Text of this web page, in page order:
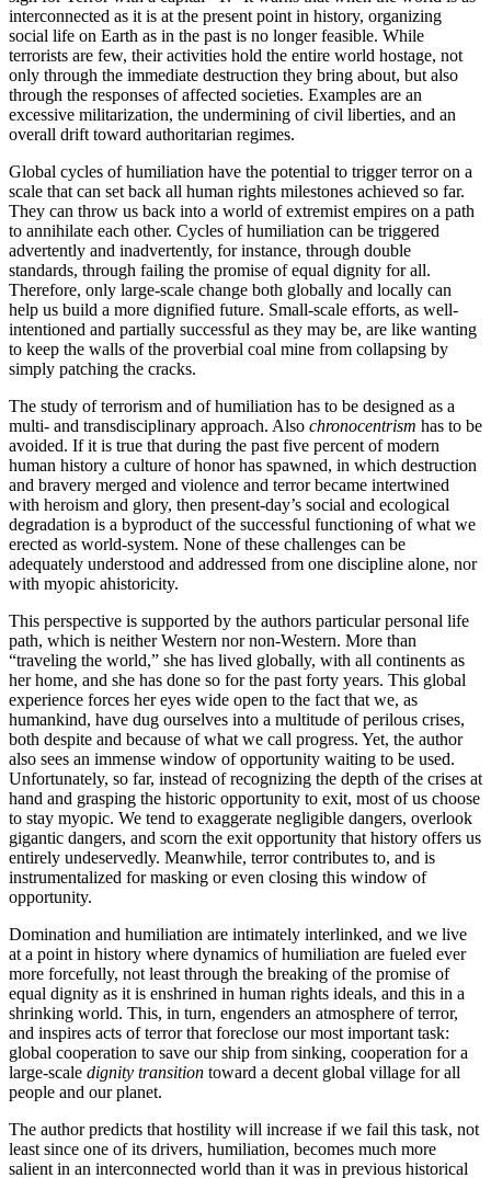
interconnected as it is at the present point in history, organizing
social life on Earth as in the past is no longer feasible. While
terrorists are few, their activities hold the entire world hostage, not
only through the immediate destruction they bring about, but also
through the responses of affected societies. Examples are an
excessive militarization, the undermining of civil liberties, and an
overall drift toward authoritarian regimes.
Global cycles of humiliation have the potential to trigger terror on a
scale that can set back all human rights milestones achieved so far.
They can throw us back into a world of extremist empires on a path
to annihilate each other. Cycles of humiliation can be triggered
advertently and inadvertently, for instance, through double
standards, through failing the promise of equal dignity for all.
Therefore, only large-scale change both globally and locally can
help us build a more dignified future. Small-scale efforts, as well-
intentioned and partially successful as they may be, are like wanting
to keep the walls of the proverbial coal mine from collapsing by
simply patching the cracks.
The study of terrorism and of humiliation has to be designed as a
multi- and transdisciplinary approach. Also chronocentrism has to be
avoided. If it is true that during the past five percent of modern
human history a culture of honor has spawned, in which destruction
and bravery merged and violence and terror became intertwined
with heroism and glory, then present-day’s social and ecological
degradation is a byproduct of the successful functioning of what we
erected as world-system. None of these challenges can be
adequately understood and addressed from one discipline alone, nor
with myopic ahistoricity.
This perspective is supported by the authors particular personal life
path, which is neither Western nor non-Western. More than
“traveling the world,” she has lived globally, with all continents as
her home, and she has done so for the past forty years. This global
experience forces her eyes wide open to the fact that we, as
humankind, have dug ourselves into a multitude of perilous crises,
both despite and because of what we call progress. Yet, the author
also sees an immense window of opportunity waiting to be used.
Unfortunately, so far, instead of recognizing the depth of the crises at
hand and grasping the historic opportunity to exit, most of us choose
to stay myopic. We tend to exaggerate negligible dangers, overlook
gigantic dangers, and scorn the exit opportunity that history offers us
entirely undeservedly. Meanwhile, terror contributes to, and is
instrumentalized for masking or even closing this window of
opportunity.
Domination and humiliation are intimately interlinked, and we live
at a point in history where dynamics of humiliation are fueled ever
more forcefully, not least through the breaking of the promise of
equal dignity as it is enshrined in human rights ideals, and this in a
shrinking world. This, in turn, engenders an atmosphere of terror,
and inspires acts of terror that foreclose our most important task:
global cooperation to save our ship from sinking, cooperation for a
large-scale dignity transition toward a decent global village for all
people and our planet.
The author predicts that hostility will increase if we fail this task, not
least since one of its drivers, humiliation, becomes much more
salient in an interconnected world than it was in previous historical